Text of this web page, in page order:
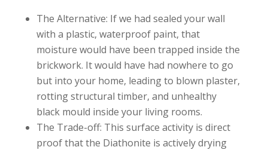
The Alternative: If we had sealed your wall
with a plastic, waterproof paint, that
moisture would have been trapped inside the
brickwork. It would have had nowhere to go
but into your home, leading to blown plaster,
rotting structural timber, and unhealthy
black mould inside your living rooms.
The Trade-off: This surface activity is direct
proof that the Diathonite is actively drying